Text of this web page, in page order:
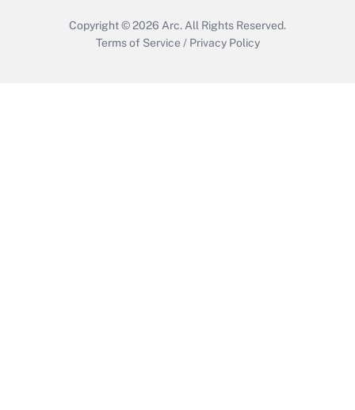
Copyright © 2026 Arc. All Rights Reserved.
Terms of Service / Privacy Policy